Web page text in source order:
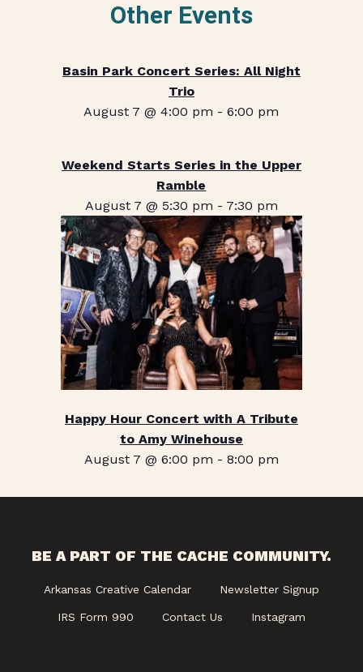
Other Events
Basin Park Concert Series: All Night
Trio
August 7 @ 4:00 pm -6:00 pm
Weekend Starts Series in the Upper
Ramble
August 7 @ 5:30 pm - 7:30 pm
Happy Hour Concert with A Tribute
to Amy Winehouse
August 7 @ 6:00 pm - 8:00 pm
BE A PART OF THE CACHE COMMUNITY.
Arkansas Creative Calendar Newsletter Signup
IRS Form 990 Contact Us Instagram